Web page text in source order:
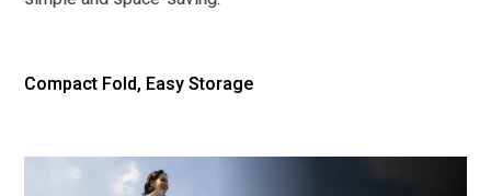
Compact Fold, Easy Storage